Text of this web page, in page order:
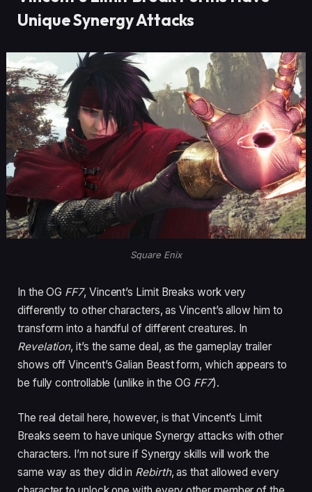
Unique Synergy Attacks
Square Enix
In the OG FF7, Vincent’s Limit Breaks work very
differently to other characters, as Vincent’s allow him to
transform into a handful of different creatures. In
Revelation, it’s the same deal, as the gameplay trailer
shows off Vincent’s Galian Beast form, which appears to
be fully controllable (unlike in the OG FF7).
The real detail here, however, is that Vincent’s Limit
Breaks seem to have unique Synergy attacks with other
characters. I’m not sure if Synergy skills will work the
same way as they did in Rebirth, as that allowed every